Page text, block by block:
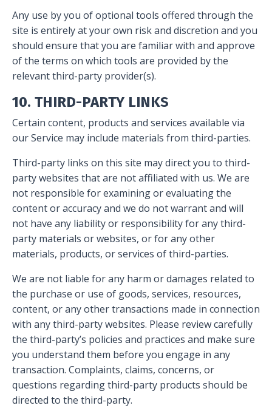
Any use by you of optional tools offered through the
site is entirely at your own risk and discretion and you
should ensure that you are familiar with and approve
of the terms on which tools are provided by the
relevant third-party provider(s).
10. THIRD-PARTY LINKS
Certain content, products and services available via
our Service may include materials from third-parties.
Third-party links on this site may direct you to third-
party websites that are not affiliated with us. We are
not responsible for examining or evaluating the
content or accuracy and we do not warrant and will
not have any liability or responsibility for any third-
party materials or websites, or for any other
materials, products, or services of third-parties.
We are not liable for any harm or damages related to
the purchase or use of goods, services, resources,
content, or any other transactions made in connection
with any third-party websites. Please review carefully
the third-party’s policies and practices and make sure
you understand them before you engage in any
transaction. Complaints, claims, concerns, or
questions regarding third-party products should be
directed to the third-party.